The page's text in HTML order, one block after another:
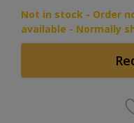
Not in stock - Order
available - Normally